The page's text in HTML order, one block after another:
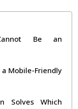
Be an
Mobile-Friendly
Solves Which